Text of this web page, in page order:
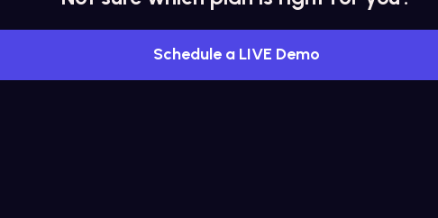
Schedule a LIVE Demo